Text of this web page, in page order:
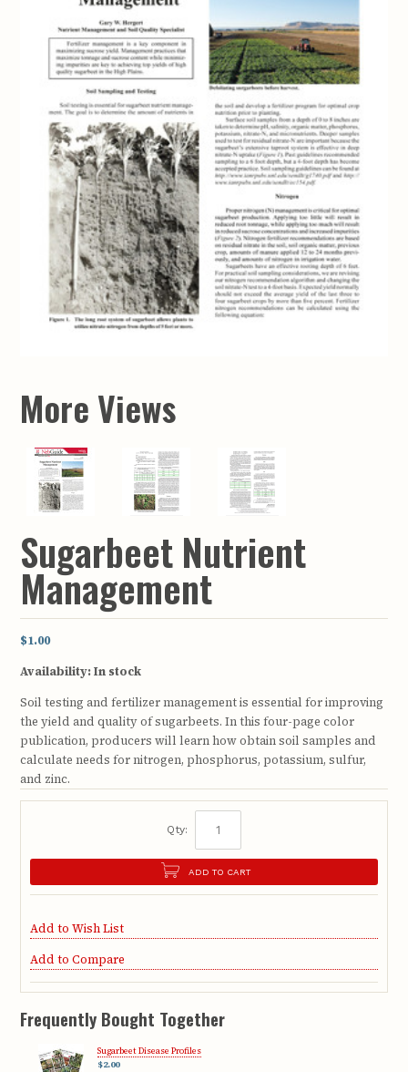
More Views
Sugarbeet Nutrient
Management
$1.00
Availability:In stock
Soil testing and fertilizer management is essential for improving
the yield and quality of sugarbeets. In this four-page color
publication, producers will learn how obtain soil samples and
calculate needs for nitrogen, phosphorus, potassium, sulfur,
and zinc.
Qty:
ADD TO CART
Add to Wish List
Add to Compare
Frequently Bought Together
Sugarbeet Disease Profiles
$2.00